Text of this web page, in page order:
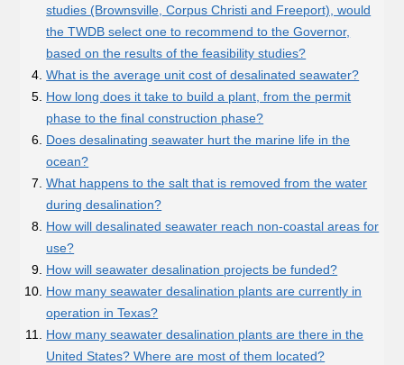
studies (Brownsville, Corpus Christi and Freeport), would
the TWDB select one to recommend to the Governor,
based on the results of the feasibility studies?
What is the average unit cost of desalinated seawater?
How long does it take to build a plant, from the permit
phase to the final construction phase?
Does desalinating seawater hurt the marine life in the
ocean?
What happens to the salt that is removed from the water
during desalination?
How will desalinated seawater reach non-coastal areas for
use?
How will seawater desalination projects be funded?
How many seawater desalination plants are currently in
operation in Texas?
How many seawater desalination plants are there in the
United States? Where are most of them located?